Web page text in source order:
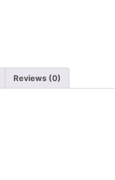
Reviews (0)